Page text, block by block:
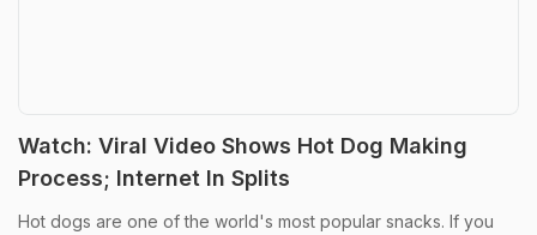
Watch: Viral Video Shows Hot Dog Making
Process; Internet In Splits
Hot dogs are one of the world's most popular snacks. If you